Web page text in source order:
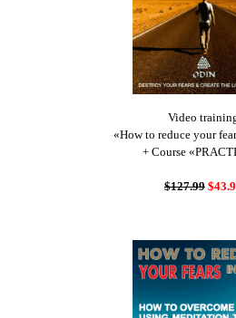
Video
«How to reduce your
+ Course
$127.99